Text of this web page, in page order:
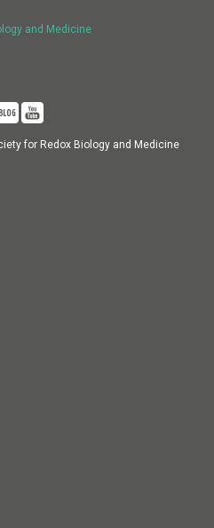
and Medicine
for Redox Biology and Medicine